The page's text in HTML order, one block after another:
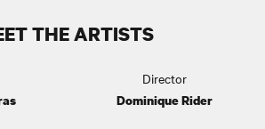
THE ARTISTS
Director
Dominique Rider